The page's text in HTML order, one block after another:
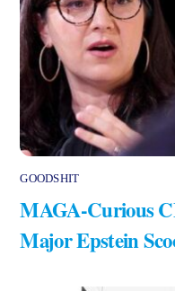
GOODSHIT
MAGA-Curious
Major Epstein